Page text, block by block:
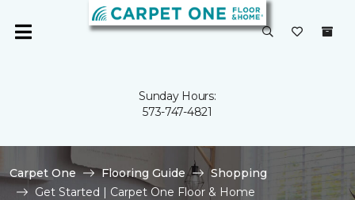
Sunday Hours:
573-747-4821
Carpet One Flooring Guide
Shopping
Get Started | Carpet One Floor & Home